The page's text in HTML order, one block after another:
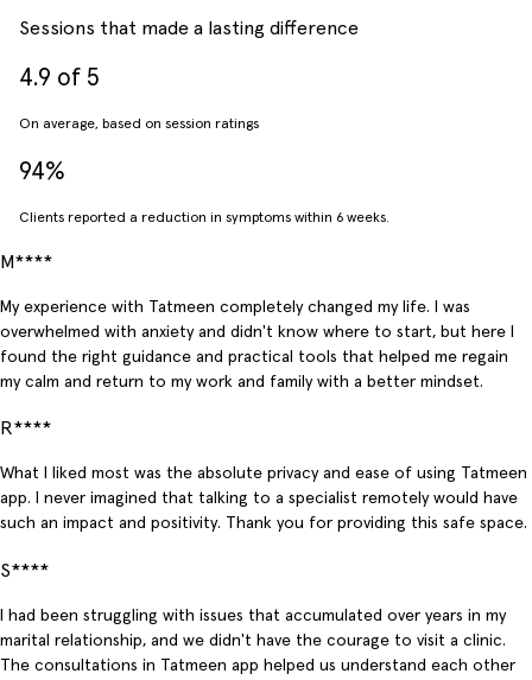
Sessions that made a lasting difference
4.9 of 5
On average, based on session ratings
94%
Clients reported a reduction in symptoms within 6 weeks.
M****
My experience with Tatmeen completely changed my life. I was
overwhelmed with anxiety and didn't know where to start, but here I
found the right guidance and practical tools that helped me regain
my calm and return to my work and family with a better mindset.
R****
What I liked most was the absolute privacy and ease of using Tatmeen
app. I never imagined that talking to a specialist remotely would have
such an impact and positivity. Thank you for providing this safe space.
S****
I had been struggling with issues that accumulated over years in my
marital relationship, and we didn't have the courage to visit a clinic.
The consultations in Tatmeen app helped us understand each other